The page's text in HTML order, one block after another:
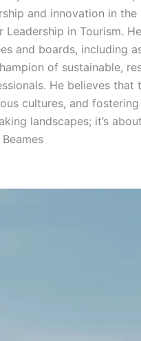
and innovation in
in Tourism.
and boards, including
of sustainable,
He believes
cultures, and
landscapes; it’s